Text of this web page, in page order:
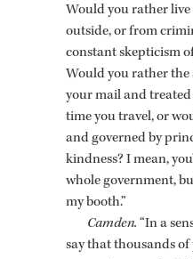
Would you rather
out­side, or from
con­stant skep­ti­cism
Would you rather
your mail and treated
time you travel, or
and gov­erned by
kind­ness? I mean,
whole gov­ern­ment,
my booth.”
Cam­den. “In a
say that thou­sands